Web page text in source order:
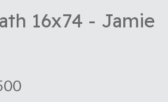
16x74 - Jamie